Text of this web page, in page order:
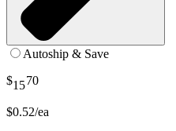
Autoship & Save
$1570
$0.52/ea